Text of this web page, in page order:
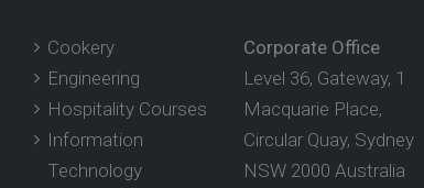
Cookery
Engineering
Hospitality Courses
Information
Technology
Corporate Office
Level 36, Gateway, 1
Macquarie Place,
Circular Quay, Sydney
NSW 2000 Australia